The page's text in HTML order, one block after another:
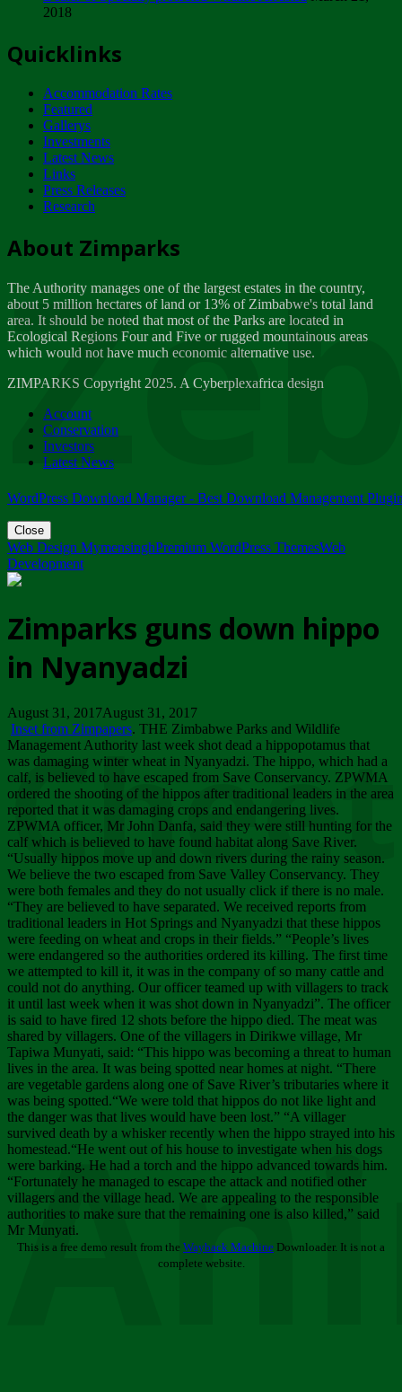
ZIMPARKS - INVITATION FOR SUPPLIERS...
NOTICE TO OUR VALUED SADC REGION
CUSTOMERS
Wednesday, January 10
Tuesday, April 17
Dealer of Specially protected Wildlife...
Wednesday, March 21
A Guide to Tracking Rhinos in Zimbabwe -...
Thursday, March 15
Friday, March 2
ZIMPARKS - 23 February 2018 - INVITATION...
Friday, February 23
2018
Quicklinks
Accommodation Rates
Featured
Gallerys
Investments
Latest News
Links
Press Releases
Research
About Zimparks
The Authority manages one of the largest estates in the country,
about 5 million hectares of land or 13% of Zimbabwe's total land
area. It should be noted that most of the Parks are located in
Ecological Regions Four and Five or rugged mountainous areas
which would not have much economic alternative use.
ZIMPARKS Copyright 2025. A Cyberplexafrica design
Account
Conservation
Investors
Latest News
WordPress Download Manager - Best Download Management
Close
Web Design MymensinghPremium WordPress ThemesWeb
Development
Zimparks guns down hippo
in Nyanyadzi
August 31, 2017August 31, 2017
Inset from Zimpapers. THE Zimbabwe Parks and Wildlife
Management Authority last week shot dead a hippopotamus that
was damaging winter wheat in Nyanyadzi. The hippo, which had a
calf, is believed to have escaped from Save Conservancy. ZPWMA
ordered the shooting of the hippos after traditional leaders in the area
reported that it was damaging crops and endangering lives.
ZPWMA officer, Mr John Danfa, said they were still hunting for the
calf which is believed to have found habitat along Save River.
“Usually hippos move up and down rivers during the rainy season.
We believe the two escaped from Save Valley Conservancy. They
were both females and they do not usually click if there is no male.
“They are believed to have separated. We received reports from
traditional leaders in Hot Springs and Nyanyadzi that these hippos
were feeding on wheat and crops in their fields.” “People’s lives
were endangered so the authorities ordered its killing. The first time
we attempted to kill it, it was in the company of so many cattle and
could not do anything. Our officer teamed up with villagers to track
it until last week when it was shot down in Nyanyadzi”. The officer
is said to have fired 12 shots before the hippo died. The meat was
shared by villagers. One of the villagers in Dirikwe village, Mr
Tapiwa Munyati, said: “This hippo was becoming a threat to human
lives in the area. It was being spotted near homes at night. “There
are vegetable gardens along one of Save River’s tributaries where it
was being spotted.“We were told that hippos do not like light and
the danger was that lives would have been lost.” “A villager
survived death by a whisker recently when the hippo strayed into his
homestead.“He went out of his house to investigate when his dogs
were barking. He had a torch and the hippo advanced towards him.
“Fortunately he managed to escape the attack and notified other
villagers and the village head. We are appealing to the responsible
authorities to make sure that the remaining one is also killed,” said
Mr Munyati.
This is a free demo result from the Wayback Machine Downloader. It is not a
complete website.